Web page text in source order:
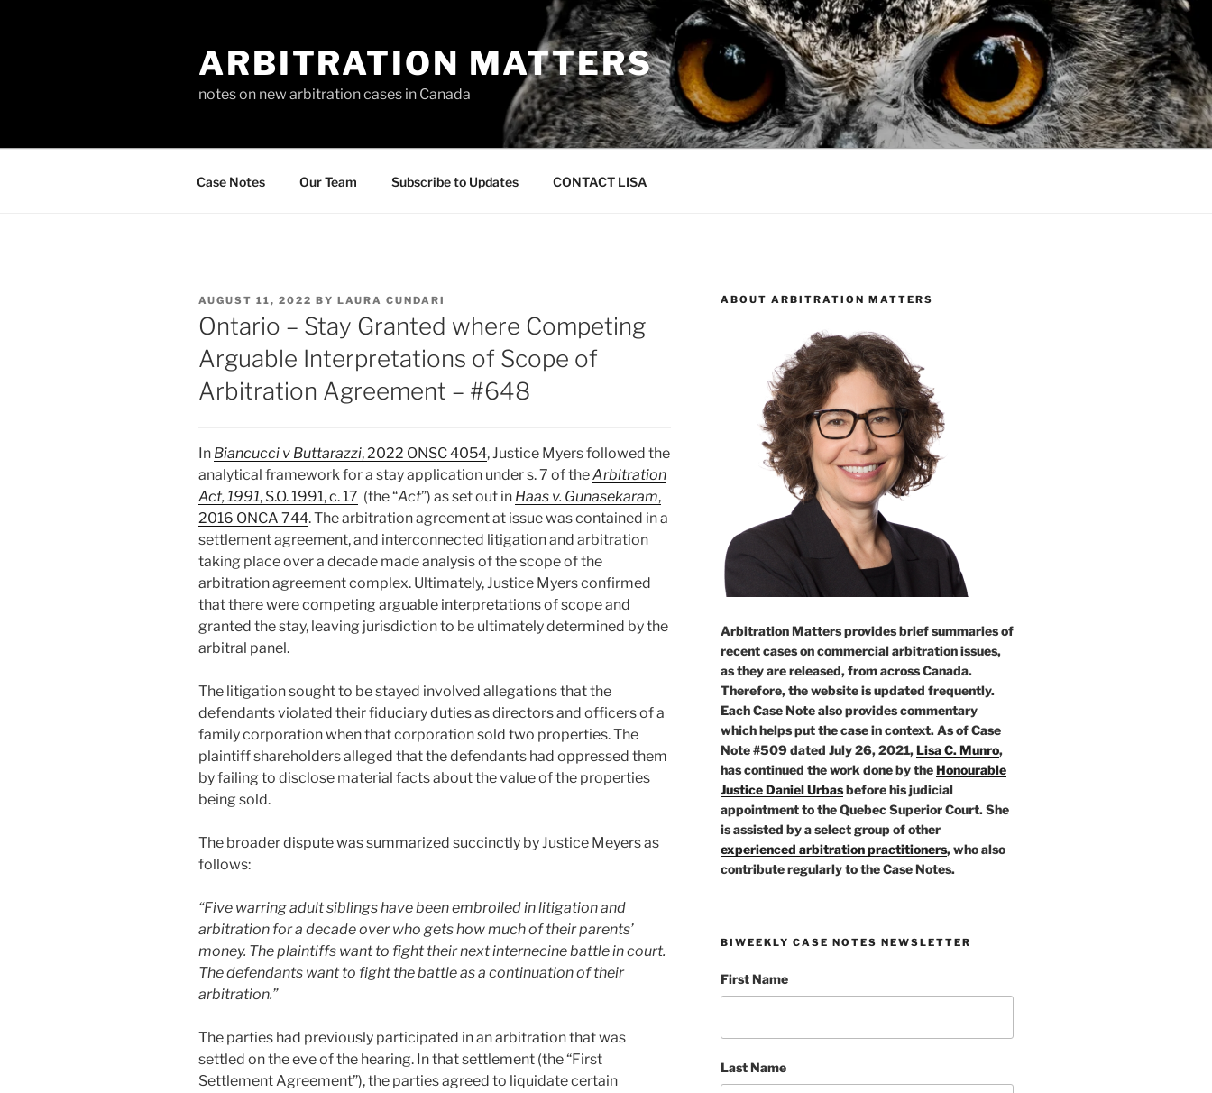
ARBITRATION MATTERS
notes on new arbitration cases in Canada
Case Notes Our Team Subscribe to Updates CONTACT LISA
POSTED
ON
AUGUST 11, 2022 BY LAURA CUNDARI
Ontario – Stay Granted where Competing
Arguable Interpretations of Scope of
Arbitration Agreement – #648
In Biancucci v Buttarazzi, 2022 ONSC 4054, Justice Myers followed the
analytical framework for a stay application under s. 7 of theArbitration
Act, 1991, S.O. 1991, c. 17 (the “Act”) as set out in Haas v. Gunasekaram,
2016 ONCA 744. The arbitration agreement at issue was contained in a
settlement agreement, and interconnected litigation and arbitration
taking place over a decade made analysis of the scope of the
arbitration agreement complex. Ultimately, Justice Myers confirmed
that there were competing arguable interpretations of scope and
granted the stay, leaving jurisdiction to be ultimately determined by the
arbitral panel.
The litigation sought to be stayed involved allegations that the
defendants violated their fiduciary duties as directors and officers of a
family corporation when that corporation sold two properties. The
plaintiff shareholders alleged that the defendants had oppressed them
by failing to disclose material facts about the value of the properties
being sold.
The broader dispute was summarized succinctly by Justice Meyers as
follows:
“Five warring adult siblings have been embroiled in litigation and
arbitration for a decade over who gets how much of their parents’
money. The plaintiffs want to fight their next internecine battle in court.
The defendants want to fight the battle as a continuation of their
arbitration.”
The parties had previously participated in an arbitration that was
settled on the eve of the hearing. In that settlement (the “First
Settlement Agreement”), the parties agreed to liquidate certain
ABOUT ARBITRATION MATTERS
Arbitration Matters provides brief summaries of
recent cases on commercial arbitration issues,
as they are released, from across Canada.
Therefore, the website is updated frequently.
Each Case Note also provides commentary
which helps put the case in context. As of Case
Note #509 dated July 26, 2021,Lisa C. Munro,
has continued the work done by theHonourable
Justice Daniel Urbasbefore his judicial
appointment to the Quebec Superior Court. She
is assisted by a select group of other
experienced arbitration practitioners, who also
contribute regularly to the Case Notes.
BIWEEKLY CASE NOTES NEWSLETTER
First Name
Last Name